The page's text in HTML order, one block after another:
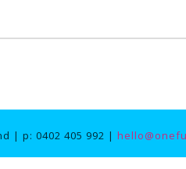
| p: 0402 405 992 |